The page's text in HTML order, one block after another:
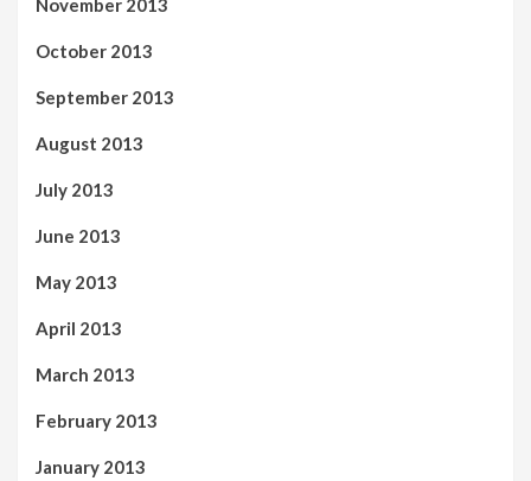
November 2013
October 2013
September 2013
August 2013
July 2013
June 2013
May 2013
April 2013
March 2013
February 2013
January 2013